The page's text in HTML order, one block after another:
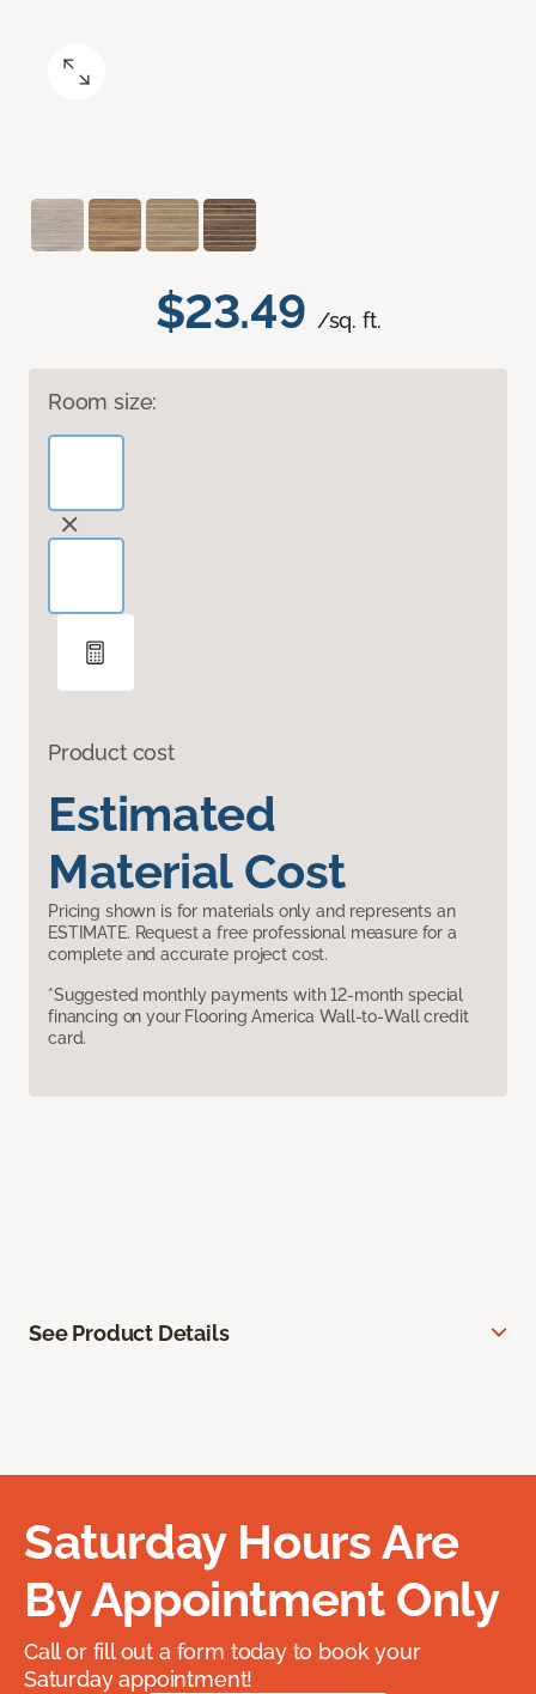
$23.49 /sq. ft.
Room size:
Product cost
Estimated
Material Cost
Pricing shown is for materials only and represents an
ESTIMATE. Request a free professional measure for a
complete and accurate project cost.
*Suggested monthly payments with 12-month special
financing on your Flooring America Wall-to-Wall credit
card.
See Product Details
Saturday Hours Are
By Appointment Only
Call or fill out a form today to book your
Saturday appointment!